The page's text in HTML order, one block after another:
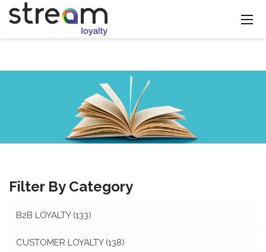
Filter By Category
B2B LOYALTY (133)
CUSTOMER LOYALTY (138)